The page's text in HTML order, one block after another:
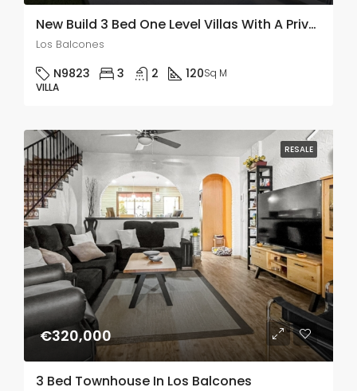
New Build 3 Bed One Level Villas With A Private Pool In Los Balcones
Los Balcones
N9823 3 2 120Sq M
VILLA
RESALE
€320,000
3 Bed Townhouse In Los Balcones